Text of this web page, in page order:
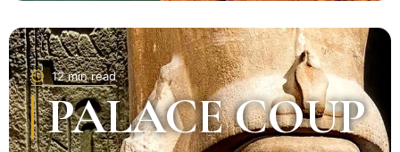
12 min read
PALACE COUP